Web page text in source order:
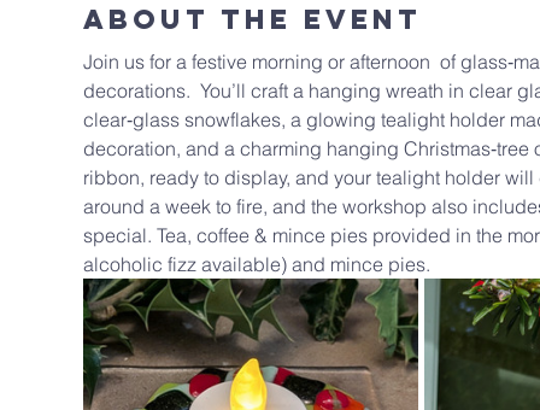
About The Event
Join us for a festive morning or afternoon  of
decorations.  You’ll craft a hanging wreath in clear
clear‑glass snowflakes, a glowing tealight holder
decoration, and a charming hanging
ribbon, ready to display, and your tealight holder
around a week to fire, and the workshop also
special. Tea, coffee & mince pies provided in the
alcoholic fizz available) and mince pies.